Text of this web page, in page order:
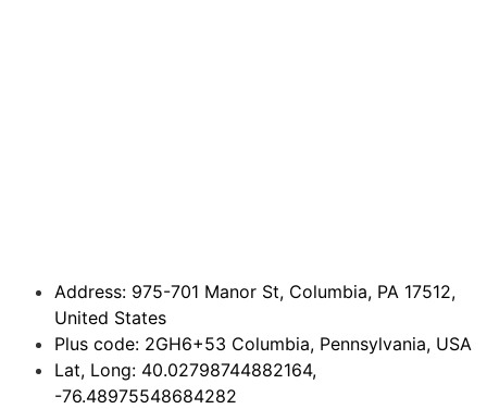
Address: 975-701 Manor St, Columbia, PA 17512,
United States
Plus code: 2GH6+53 Columbia, Pennsylvania, USA
Lat, Long: 40.02798744882164,
-76.48975548684282